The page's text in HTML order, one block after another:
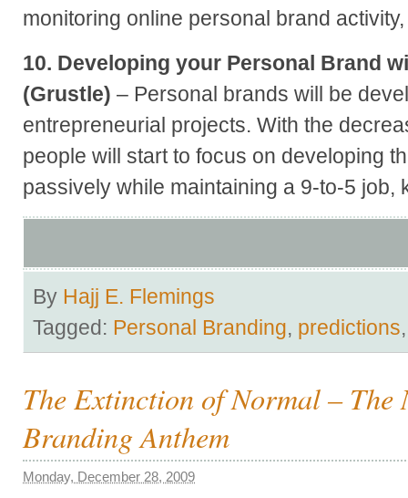
monitoring online personal brand
10. Developing your Personal Brand
(Grustle) – Personal brands will be
entrepreneurial projects. With the
people will start to focus on developing
passively while maintaining a 9-to-5 job,
By Hajj E. Flemings
Tagged: Personal Branding, predictions
The Extinction of Normal – The
Branding Anthem
Monday, December 28, 2009